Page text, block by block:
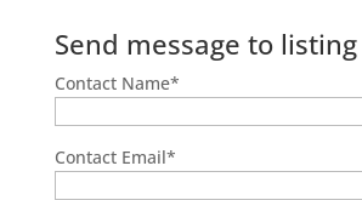
Send message to
Contact Name*
Contact Email*